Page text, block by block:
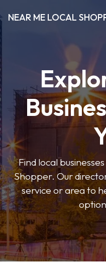
NEAR ME LOCAL
Find local
Shopper. Our
service or area to